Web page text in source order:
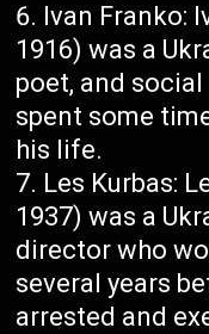
Ivan Franko:
1916) was a
poet, and
spent some
his life.
Les Kurbas:
1937) was a
director who
several years
arrested and